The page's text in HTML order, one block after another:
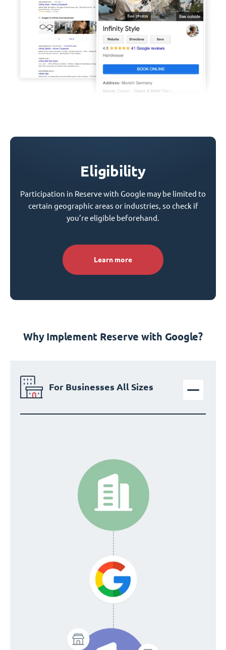
Eligibility
Participation in Reserve with Google may be limited to
certain geographic areas or industries, so check if
you’re eligible beforehand.
Learn more
Why Implement Reserve with Google?
For Businesses All Sizes